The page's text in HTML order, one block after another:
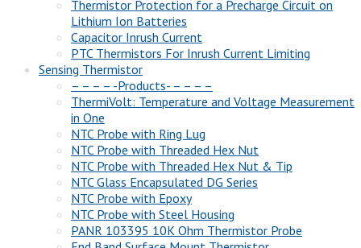
Thermistor Protection for a Precharge Circuit on
Lithium Ion Batteries
Capacitor Inrush Current
PTC Thermistors For Inrush Current Limiting
Sensing Thermistor
– – – – -Products- – – – –
ThermiVolt: Temperature and Voltage Measurement
in One
NTC Probe with Ring Lug
NTC Probe with Threaded Hex Nut
NTC Probe with Threaded Hex Nut & Tip
NTC Glass Encapsulated DG Series
NTC Probe with Epoxy
NTC Probe with Steel Housing
PANR 103395 10K Ohm Thermistor Probe